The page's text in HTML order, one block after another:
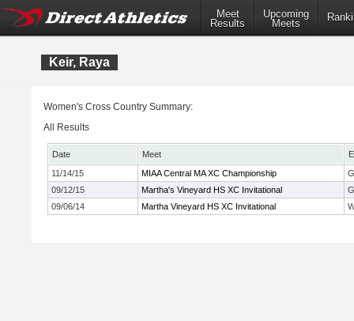
Meet
Results
Upcoming
Meets
Keir, Raya
Women's Cross Country Summary:
All Results
Date Meet
11/14/15
MIAA Central MA XC Championship
09/12/15
Martha's Vineyard HS XC Invitational
09/06/14
Martha Vineyard HS XC Invitational